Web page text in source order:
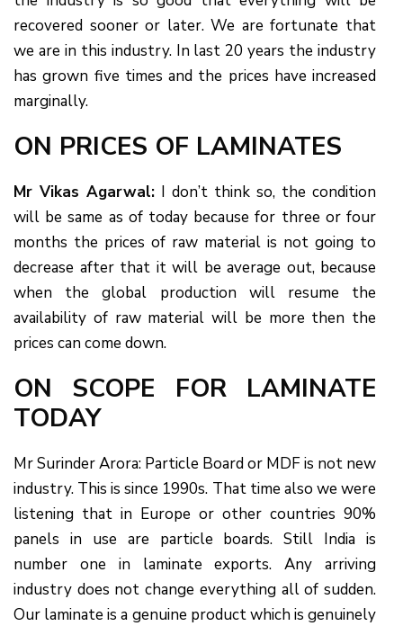
recovered sooner or later. We are fortunate that
we are in this industry. In last 20 years the industry
has grown five times and the prices have increased
marginally.
ON PRICES OF LAMINATES
Mr Vikas Agarwal: I don’t think so, the condition
will be same as of today because for three or four
months the prices of raw material is not going to
decrease after that it will be average out, because
when the global production will resume the
availability of raw material will be more then the
prices can come down.
ON SCOPE FOR LAMINATE
TODAY
Mr Surinder Arora: Particle Board or MDF is not new
industry. This is since 1990s. That time also we were
listening that in Europe or other countries 90%
panels in use are particle boards. Still India is
number one in laminate exports. Any arriving
industry does not change everything all of sudden.
Our laminate is a genuine product which is genuinely